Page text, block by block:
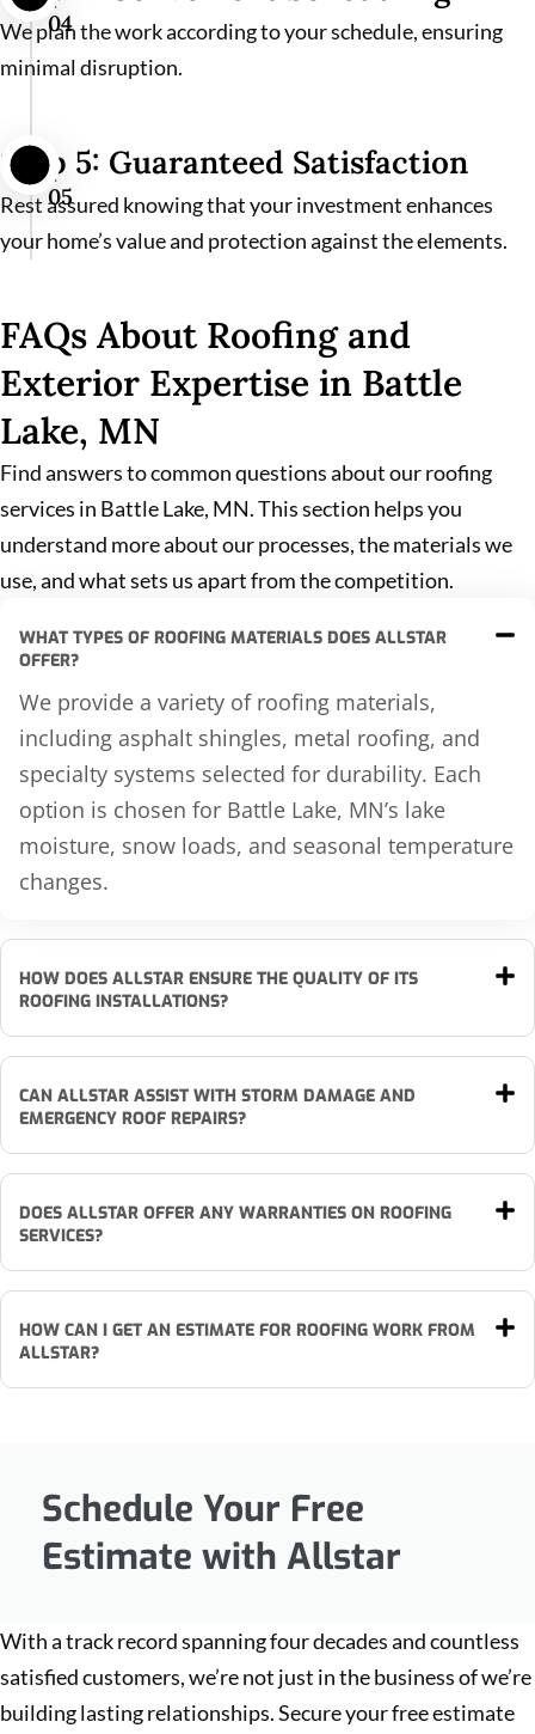
04
We plan the work according to your schedule, ensuring
minimal disruption.
Step 5: Guaranteed Satisfaction
05
Rest assured knowing that your investment enhances
your home’s value and protection against the elements.
FAQs About Roofing and
Exterior Expertise in Battle
Lake, MN
Find answers to common questions about our roofing
services in Battle Lake, MN. This section helps you
understand more about our processes, the materials we
use, and what sets us apart from the competition.
WHAT TYPES OF ROOFING MATERIALS DOES ALLSTAR
OFFER?
We provide a variety of roofing materials,
including asphalt shingles, metal roofing, and
specialty systems selected for durability. Each
option is chosen for Battle Lake, MN’s lake
moisture, snow loads, and seasonal temperature
changes.
HOW DOES ALLSTAR ENSURE THE QUALITY OF ITS
ROOFING INSTALLATIONS?
CAN ALLSTAR ASSIST WITH STORM DAMAGE AND
EMERGENCY ROOF REPAIRS?
DOES ALLSTAR OFFER ANY WARRANTIES ON ROOFING
SERVICES?
HOW CAN I GET AN ESTIMATE FOR ROOFING WORK FROM
ALLSTAR?
Schedule Your Free
Estimate with Allstar
With a track record spanning four decades and countless
satisfied customers, we’re not just in the business of we’re
building lasting relationships. Secure your free estimate